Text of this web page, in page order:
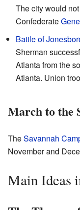
The city would
Confederate
Battle of
Sherman
Atlanta from the
Atlanta. Union
March to the
TheSavannah
November and
Main Ideas